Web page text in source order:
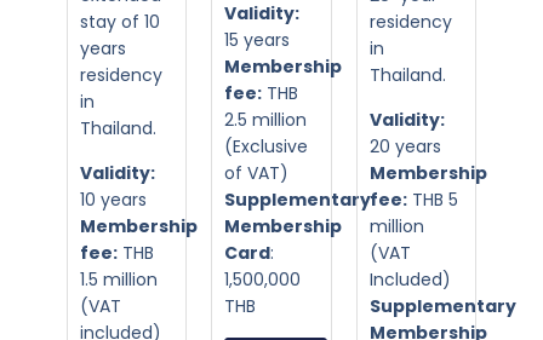
stay of 10
years
residency
in
Thailand.
Validity:
10 years
Membership
fee: THB
1.5 million
(VAT
included)
Validity:
15 years
Membership
fee: THB
2.5 million
(Exclusive
of VAT)
Supplementary
Membership
Card:
1,500,000
THB
residency
in
Thailand.
Validity:
20 years
Membership
fee:THB 5
million
(VAT
Included)
Supplementary
Membership